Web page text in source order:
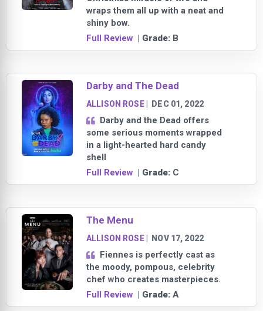
wraps them all up with a neat and
shiny bow.
Full Review | Grade: B
Darby and The Dead
ALLISON ROSE| DEC 01, 2022
Darby and the Dead offers
some serious moments wrapped
in a light-hearted hard candy
shell
Full Review | Grade: C
The Menu
ALLISON ROSE| NOV 17, 2022
Fiennes is perfectly cast as
the moody, pompous, celebrity
chef who creates masterpieces.
Full Review | Grade: A